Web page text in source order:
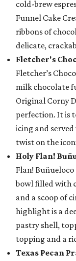
cold-brew
Funnel Cake
ribbons of
delicate,
Fletcher's
Fletcher’s
milk chocolate
Original Corny
perfection. It is
icing and
twist on the
Holy Flan!
Flan!
bowl filled with
and a scoop of
highlight is a
pastry shell,
topping and a
Texas Pecan